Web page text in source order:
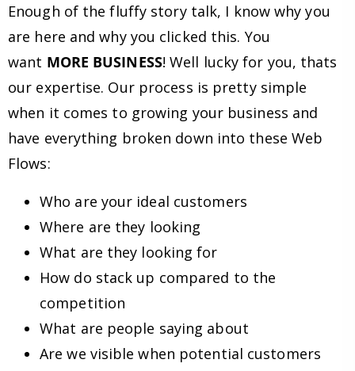
Enough of the fluffy story talk, I know why you
are here and why you clicked this. You
want MORE BUSINESS! Well lucky for you, thats
our expertise. Our process is pretty simple
when it comes to growing your business and
have everything broken down into these Web
Flows:
Who are your ideal customers
Where are they looking
What are they looking for
How do stack up compared to the
competition
What are people saying about
Are we visible when potential customers